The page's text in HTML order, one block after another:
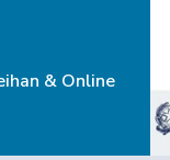
& Online